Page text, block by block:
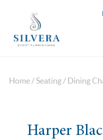
Home / Seating / Dining
Harper